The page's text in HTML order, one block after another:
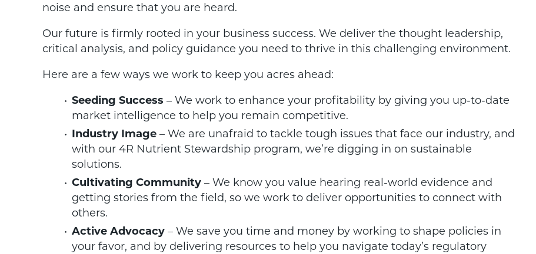
noise and ensure that you are heard.
Our future is firmly rooted in your business success. We deliver the thought leadership,
critical analysis, and policy guidance you need to thrive in this challenging environment.
Here are a few ways we work to keep you acres ahead:
Seeding Success – We work to enhance your profitability by giving you up-to-date
market intelligence to help you remain competitive.
Industry Image – We are unafraid to tackle tough issues that face our industry, and
with our 4R Nutrient Stewardship program, we’re digging in on sustainable
solutions.
Cultivating Community – We know you value hearing real-world evidence and
getting stories from the field, so we work to deliver opportunities to connect with
others.
Active Advocacy – We save you time and money by working to shape policies in
your favor, and by delivering resources to help you navigate today’s regulatory